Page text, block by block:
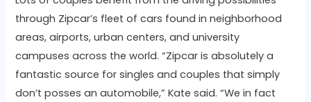
through Zipcar’s fleet of cars found in neighborhood
areas, airports, urban centers, and university
campuses across the world. “Zipcar is absolutely a
fantastic source for singles and couples that simply
don’t posses an automobile,” Kate said. “We in fact